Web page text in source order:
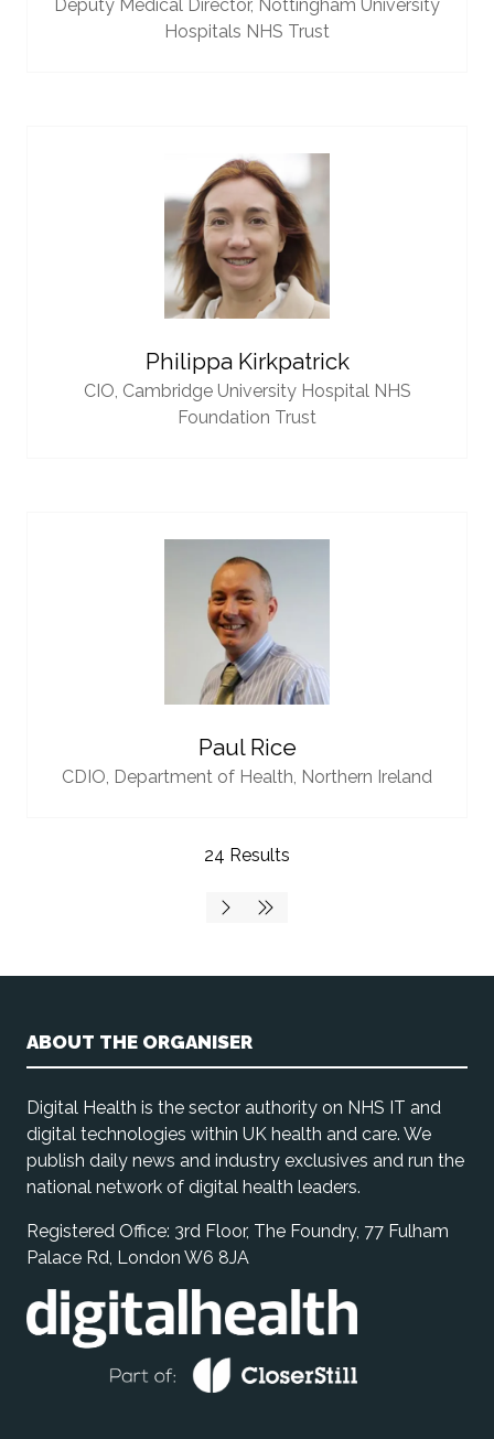
Deputy Medical Director, Nottingham University
Hospitals NHS Trust
Philippa Kirkpatrick
CIO, Cambridge University Hospital NHS
Foundation Trust
Paul Rice
CDIO, Department of Health, Northern Ireland
24 Results
ABOUT THE ORGANISER
Digital Health is the sector authority on NHS IT and
digital technologies within UK health and care. We
publish daily news and industry exclusives and run the
national network of digital health leaders.
Registered Office: 3rd Floor, The Foundry, 77 Fulham
Palace Rd, London W6 8JA